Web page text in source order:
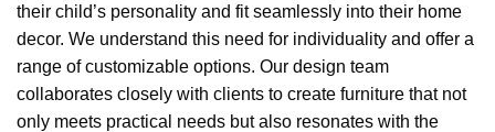
their child’s personality and fit seamlessly into their home
decor. We understand this need for individuality and offer a
range of customizable options. Our design team
collaborates closely with clients to create furniture that not
only meets practical needs but also resonates with the